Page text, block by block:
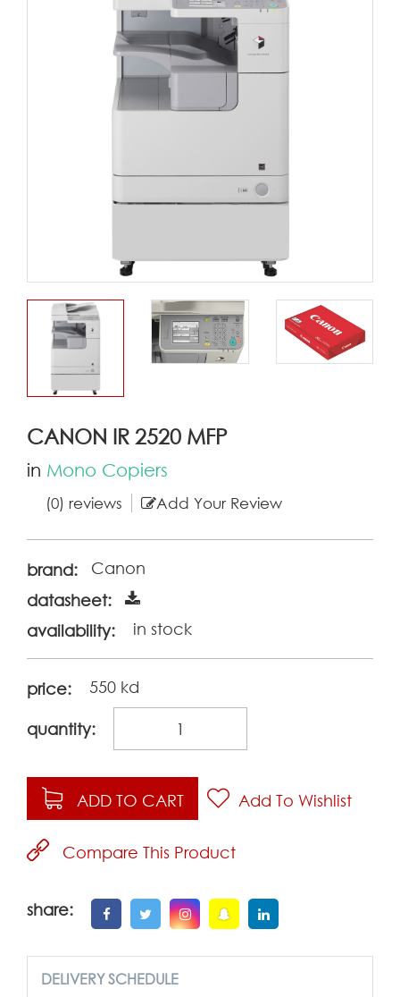
CANON IR 2520 MFP
in Mono Copiers
(0) reviews Add Your Review
brand:
Canon
datasheet:
availability:
in stock
price: 550 kd
quantity:
ADD TO CART Add To Wishlist
Compare This Product
share:
DELIVERY SCHEDULE